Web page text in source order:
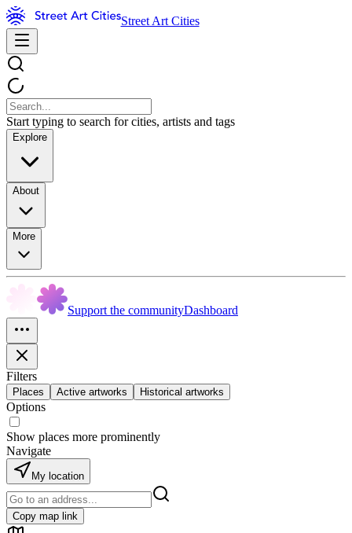
Street Art Cities
Start typing to search for cities, artists and tags
Explore
About
More
Support the communityDashboard
Filters
Places Active artworks Historical artworks
Options
Show places more prominently
Navigate
My location
Copy map link